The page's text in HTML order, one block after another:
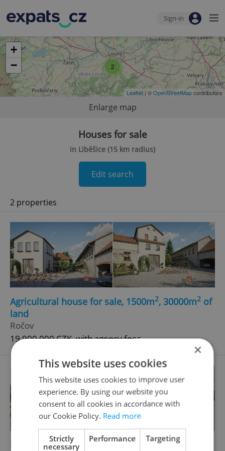
Sign-in
2
+
−
Leaflet | ©OpenStreetMapcontributors
Enlarge map
Houses for sale
in Liběšice (15 km radius)
Edit search
2 properties
Agricultural house for sale, 1500m2, 30000m2 of
land
Ročov
19 900 000 CZK, with agency fees
Family house for sale, 118m2, 812m2of land
×
This website uses cookies
This website uses cookies to improve user
experience. By using our website you
consent to all cookies in accordance with
our Cookie Policy. Read more
Strictly
necessary
Performance Targeting